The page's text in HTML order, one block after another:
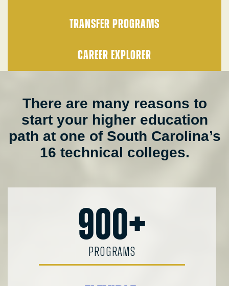
TRANSFER PROGRAMS
CAREER EXPLORER
There are many reasons to
start your higher education
path at one of South Carolina’s
16 technical colleges.
900+
PROGRAMS